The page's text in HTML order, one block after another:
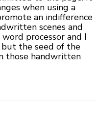
when using a
an indifference
scenes and
processor and I
the seed of the
those handwritten